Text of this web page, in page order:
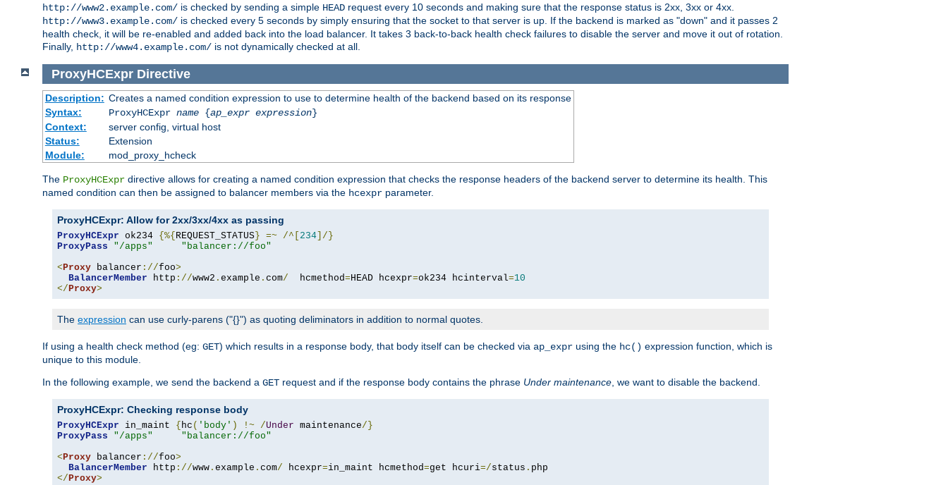
http://www2.example.com/ is checked by sending a simple HEAD request every 10 seconds and making sure that the response status is 2xx, 3xx or 4xx.
http://www3.example.com/ is checked every 5 seconds by simply ensuring that the socket to that server is up. If the backend is marked as "down" and it passes 2
health check, it will be re-enabled and added back into the load balancer. It takes 3 back-to-back health check failures to disable the server and move it out of rotation.
Finally, http://www4.example.com/ is not dynamically checked at all.
ProxyHCExpr Directive
Description: Creates a named condition expression to use to determine health of the backend based on its response
Syntax:
ProxyHCExpr name{ap_expr expression}
Context:
server config, virtual host
Status:
Extension
Module:
mod_proxy_hcheck
The ProxyHCExpr directive allows for creating a named condition expression that checks the response headers of the backend server to determine its health. This
named condition can then be assigned to balancer members via the hcexpr parameter.
ProxyHCExpr: Allow for 2xx/3xx/4xx as passing
ProxyHCExpr ok234 {%{ REQUEST_STATUS } =~ /^[ 234 ]/}
ProxyPass
"/apps"
"balancer://foo"
<Proxy balancer ://foo>
BalancerMember http ://www2 . example . com/
  hcmethod
=HEAD hcexpr=ok234 hcinterval=10
</Proxy>
The expression can use curly-parens ("{}") as quoting deliminators in addition to normal quotes.
If using a health check method (eg: GET) which results in a response body, that body itself can be checked via ap_expr using the hc() expression function, which is
unique to this module.
In the following example, we send the backend a GET request and if the response body contains the phrase Under maintenance, we want to disable the backend.
ProxyHCExpr: Checking response body
ProxyHCExpr in_maint { hc ( 'body' ) !~ /Under maintenance/}
ProxyPass
"/apps"
"balancer://foo"
<Proxy balancer ://foo>
BalancerMember http ://www . example . com/ hcexpr=in_maint hcmethod=get hcuri=/status .
</Proxy>